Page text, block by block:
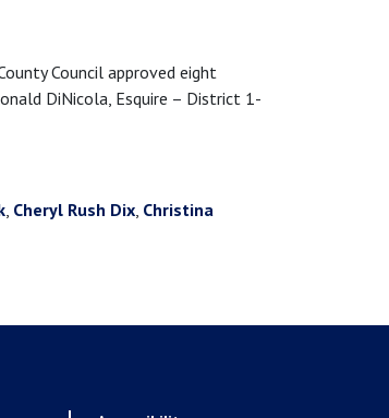
Council approved eight
DiNicola, Esquire – District 1-
, Cheryl Rush Dix, Christina